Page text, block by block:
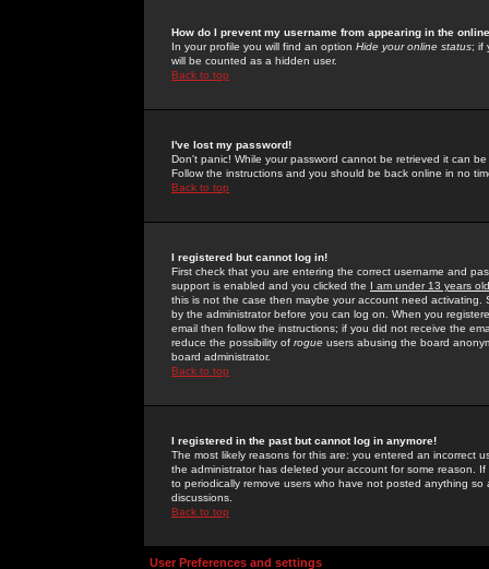
How do I prevent my username from appearing in the
In your profile you will find an option Hide your online status; if
will be counted as a hidden user.
Back to top
I've lost my password!
Don't panic! While your password cannot be retrieved it can
Follow the instructions and you should be back online in no
Back to top
I registered but cannot log in!
First check that you are entering the correct username and
support is enabled and you clicked the I am under 13 years old
this is not the case then maybe your account need activating.
by the administrator before you can log on. When you
email then follow the instructions; if you did not receive the
reduce the possibility of rogue users abusing the board
board administrator.
Back to top
I registered in the past but cannot log in anymore!
The most likely reasons for this are: you entered an incorrect
the administrator has deleted your account for some reason.
to periodically remove users who have not posted anything
discussions.
Back to top
User Preferences and settings